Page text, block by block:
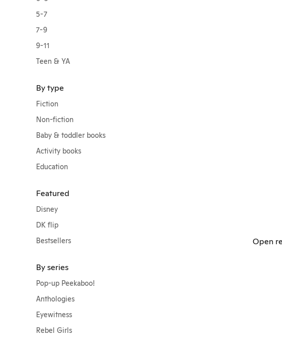
5-7
7-9
9-11
Teen & YA
By type
Fiction
Non-fiction
Baby & toddler books
Activity books
Education
Featured
Disney
DK flip
Bestsellers
By series
Pop-up Peekaboo!
Anthologies
Eyewitness
Rebel Girls
Open